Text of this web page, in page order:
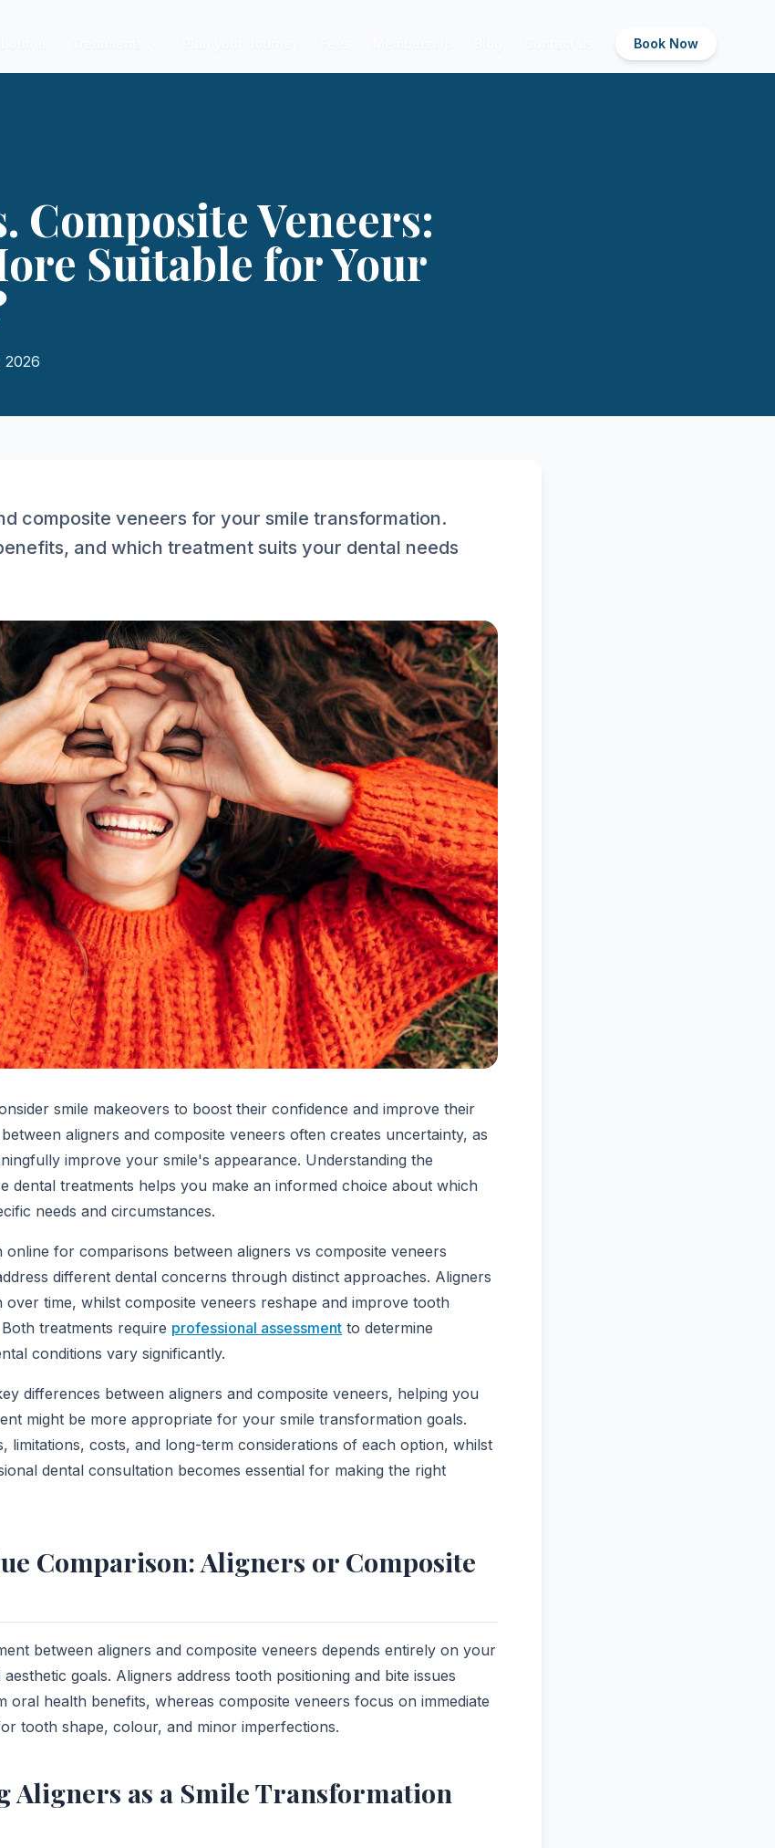
Book Now
Composite Veneers:
Suitable for Your
2026
composite veneers for your smile transformation.
and which treatment suits your dental needs
smile makeovers to boost their confidence and improve their
aligners and composite veneers often creates uncertainty, as
improve your smile's appearance. Understanding the
dental treatments helps you make an informed choice about which
needs and circumstances.
for comparisons between aligners vs composite veneers
different dental concerns through distinct approaches. Aligners
time, whilst composite veneers reshape and improve tooth
treatments require professional assessment to determine
conditions vary significantly.
differences between aligners and composite veneers, helping you
might be more appropriate for your smile transformation goals.
limitations, costs, and long-term considerations of each option, whilst
dental consultation becomes essential for making the right
Comparison: Aligners or Composite
between aligners and composite veneers depends entirely on your
goals. Aligners address tooth positioning and bite issues
oral health benefits, whereas composite veneers focus on immediate
tooth shape, colour, and minor imperfections.
Aligners as a Smile Transformation